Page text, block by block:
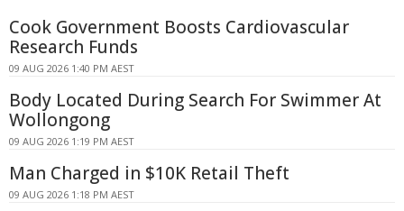
Cook Government Boosts Cardiovascular
Research Funds
09 AUG 2026 1:40 PM AEST
Body Located During Search For Swimmer At
Wollongong
09 AUG 2026 1:19 PM AEST
Man Charged in $10K Retail Theft
09 AUG 2026 1:18 PM AEST